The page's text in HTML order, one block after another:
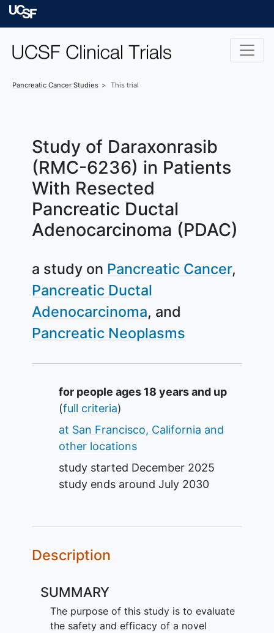
Skip to main content
Pancreatic Cancer Studies This trial
Study of Daraxonrasib
(RMC-6236) in Patients
With Resected
Pancreatic Ductal
Adenocarcinoma (PDAC)
a study on Pancreatic Cancer
Pancreatic Ductal
Adenocarcinoma
Pancreatic Neoplasms
Summary
for people ages 18 years and up
(full criteria)
at San Francisco, California and
other locations
study started December 2025
study ends around July 2030
Description
SUMMARY
The purpose of this study is to evaluate
the safety and efficacy of a novel